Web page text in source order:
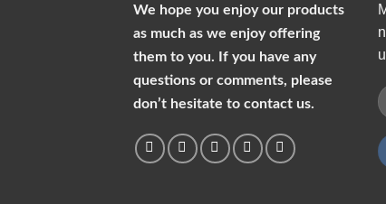
We hope you enjoy our products
as much as we enjoy offering
them to you. If you have any
questions or comments, please
don’t hesitate to contact us.